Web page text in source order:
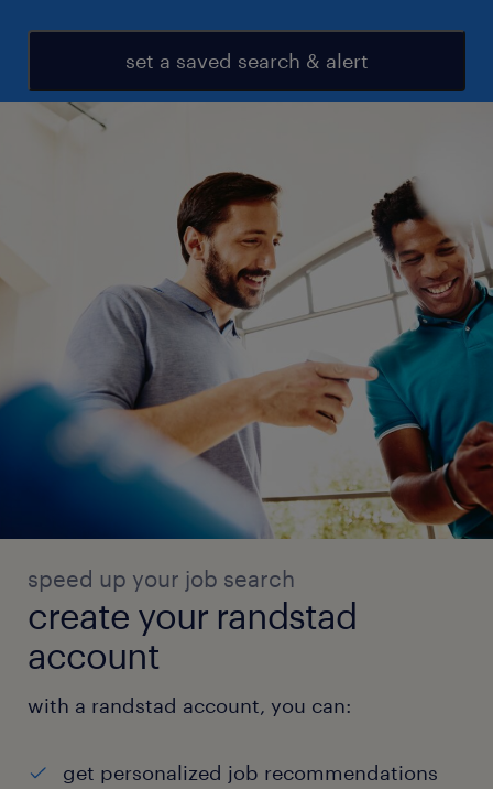
set a saved search & alert
speed up your job search
create your randstad
account
with a randstad account, you can:
get personalized job recommendations